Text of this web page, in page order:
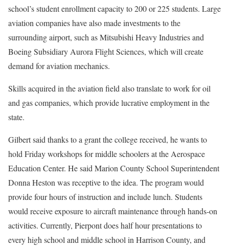
school’s student enrollment capacity to 200 or 225 students. Large
aviation companies have also made investments to the
surrounding airport, such as Mitsubishi Heavy Industries and
Boeing Subsidiary Aurora Flight Sciences, which will create
demand for aviation mechanics.
Skills acquired in the aviation field also translate to work for oil
and gas companies, which provide lucrative employment in the
state.
Gilbert said thanks to a grant the college received, he wants to
hold Friday workshops for middle schoolers at the Aerospace
Education Center. He said Marion County School Superintendent
Donna Heston was receptive to the idea. The program would
provide four hours of instruction and include lunch. Students
would receive exposure to aircraft maintenance through hands-on
activities. Currently, Pierpont does half hour presentations to
every high school and middle school in Harrison County, and